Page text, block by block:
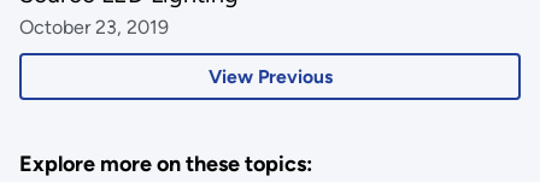
View Previous
October 23, 2019
Explore more on these topics: